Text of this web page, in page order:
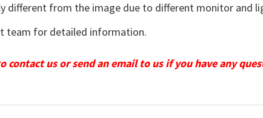
different from the image due to different monitor and
team for detailed information.
contact us or send an email to us if you have any